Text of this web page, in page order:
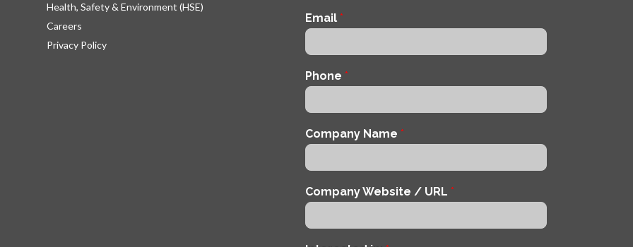
Health, Safety & Environment (HSE)
Careers
Privacy Policy
Email*
Phone*
Company Name*
Company Website / URL*